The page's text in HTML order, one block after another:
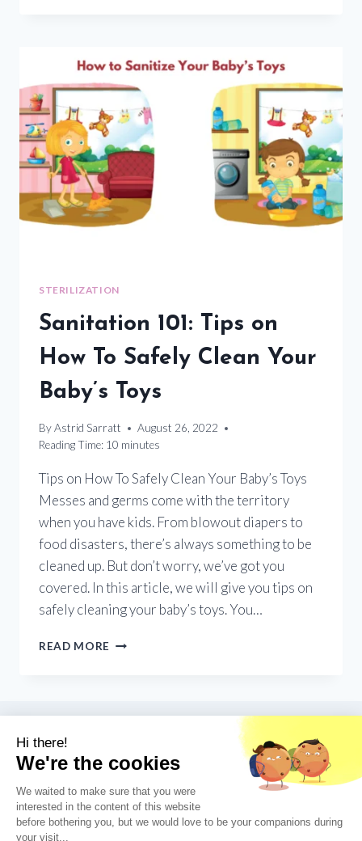
AVOID
ALL
CORONAVIRUS
VARIANTS
USING
UV
SANITATION
METHODS
STERILIZATION
Sanitation 101: Tips on
How To Safely Clean Your
Baby’s Toys
ByAstrid Sarratt
August 26, 2022
Reading Time: 10 minutes
Tips on How To Safely Clean Your Baby’s Toys
Messes and germs come with the territory
when you have kids. From blowout diapers to
food disasters, there’s always something to be
cleaned up. But don’t worry, we’ve got you
covered. In this article, we will give you tips on
safely cleaning your baby’s toys. You…
READ MORE SANITATION
CLEAN
BABY’S
TOYS